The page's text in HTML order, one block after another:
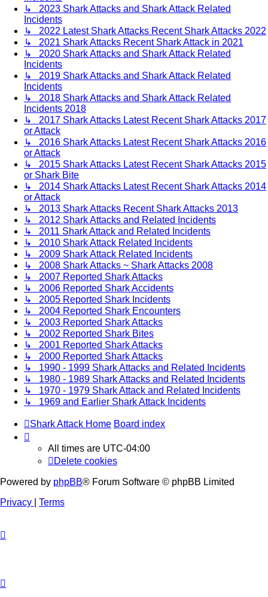
↳ 2023 Shark Attacks and Shark Attack Related
Incidents
↳ 2022 Latest Shark Attacks Recent Shark Attacks 2022
↳ 2021 Shark Attacks Recent Shark Attack in 2021
↳ 2020 Shark Attacks and Shark Attack Related
Incidents
↳ 2019 Shark Attacks and Shark Attack Related
Incidents
↳ 2018 Shark Attacks and Shark Attack Related
Incidents 2018
↳ 2017 Shark Attacks Latest Recent Shark Attacks 2017
or Attack
↳ 2016 Shark Attacks Latest Recent Shark Attacks 2016
or Attack
↳ 2015 Shark Attacks Latest Recent Shark Attacks 2015
or Shark Bite
↳ 2014 Shark Attacks Latest Recent Shark Attacks 2014
or Attack
↳ 2013 Shark Attacks Recent Shark Attacks 2013
↳ 2012 Shark Attacks and Related Incidents
↳ 2011 Shark Attack and Related Incidents
↳ 2010 Shark Attack Related Incidents
↳ 2009 Shark Attack Related Incidents
↳ 2008 Shark Attacks ~ Shark Attacks 2008
↳ 2007 Reported Shark Attacks
↳ 2006 Reported Shark Accidents
↳ 2005 Reported Shark Incidents
↳ 2004 Reported Shark Encounters
↳ 2003 Reported Shark Attacks
↳ 2002 Reported Shark Bites
↳ 2001 Reported Shark Attacks
↳ 2000 Reported Shark Attacks
↳ 1990 - 1999 Shark Attacks and Related Incidents
↳ 1980 - 1989 Shark Attacks and Related Incidents
↳ 1970 - 1979 Shark Attack and Related Incidents
↳ 1969 and Earlier Shark Attack Incidents
Shark Attack Home Board index
All times are UTC-04:00
Delete cookies
Powered by phpBB® Forum Software © phpBB Limited
Privacy
Terms